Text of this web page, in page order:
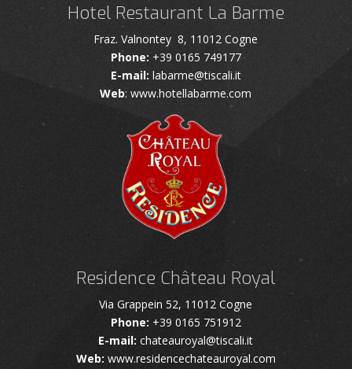
Hotel Restaurant La Barme
Fraz. Valnontey 8, 11012 Cogne
Phone: +39 0165 749177
E-mail: labarme@tiscali.it
Web: www.hotellabarme.com
Residence Château Royal
Via Grappein 52, 11012 Cogne
Phone: +39 0165 751912
E-mail: chateauroyal@tiscali.it
Web: www.residencechateauroyal.com